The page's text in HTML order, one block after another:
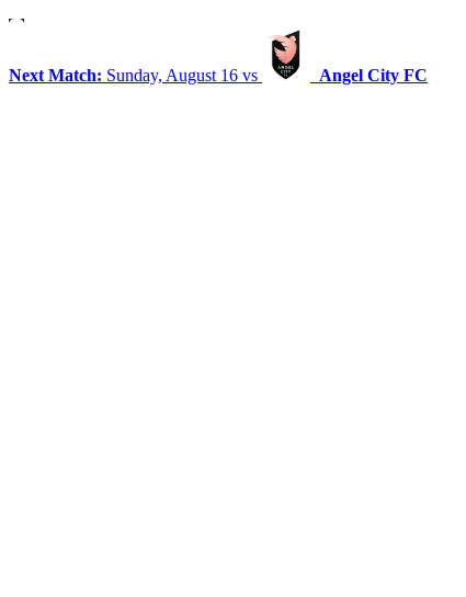
Next Match: Sunday, August 16 vs Angel City FC